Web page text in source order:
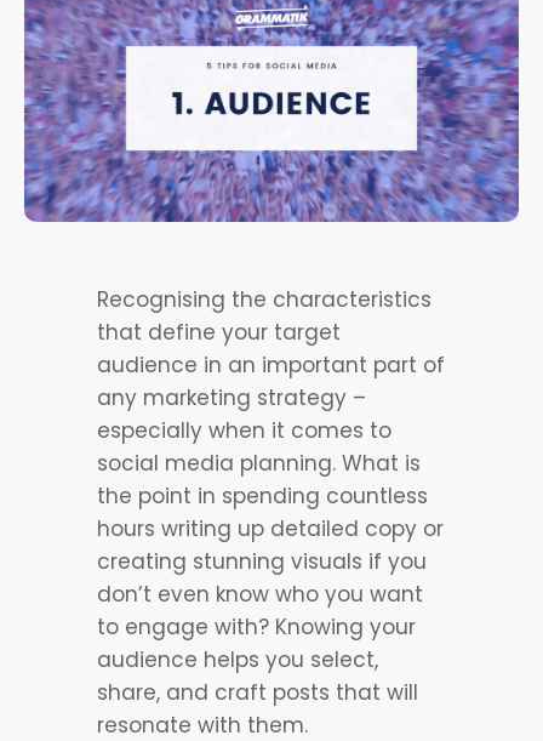
Recognising the characteristics
that define your target
audience in an important part of
any marketing strategy –
especially when it comes to
social media planning. What is
the point in spending countless
hours writing up detailed copy or
creating stunning visuals if you
don’t even know who you want
to engage with? Knowing your
audience helps you select,
share, and craft posts that will
resonate with them.